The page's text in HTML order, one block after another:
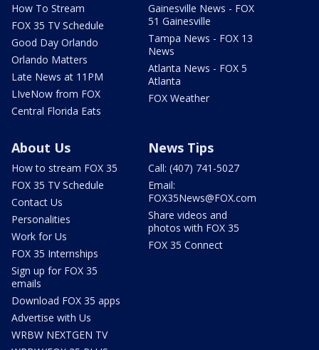
How To Stream
FOX 35 TV Schedule
Good Day Orlando
Orlando Matters
Late News at 11PM
LIveNow from FOX
Central Florida Eats
Gainesville News - FOX
51 Gainesville
Tampa News - FOX 13
News
Atlanta News - FOX 5
Atlanta
FOX Weather
About Us
How to stream FOX 35
FOX 35 TV Schedule
Contact Us
Personalities
Work for Us
FOX 35 Internships
Sign up for FOX 35
emails
Download FOX 35 apps
Advertise with Us
WRBW NEXTGEN TV
News Tips
Call: (407) 741-5027
Email:
FOX35News@FOX.com
Share videos and
photos with FOX 35
FOX 35 Connect